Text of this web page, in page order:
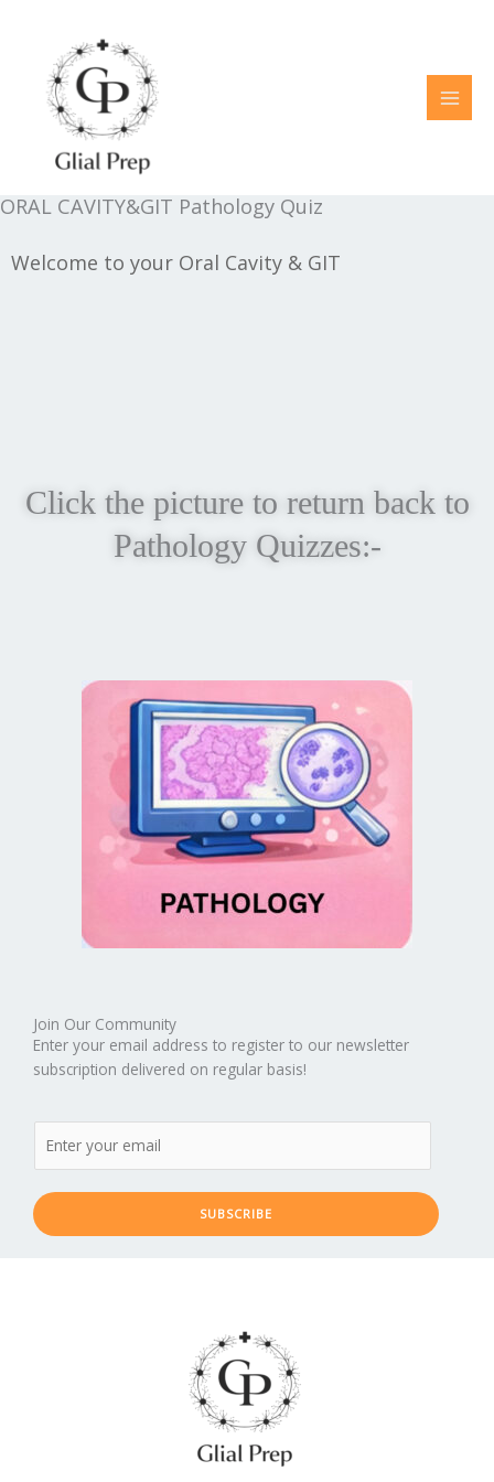
ORAL CAVITY&GIT Pathology Quiz
Welcome to your Oral Cavity & GIT
Click the picture to return back to
Pathology Quizzes:-
Join Our Community
Enter your email address to register to our newsletter
subscription delivered on regular basis!
SUBSCRIBE